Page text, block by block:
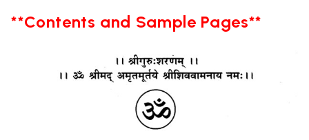
**Contents and Sample Pages**